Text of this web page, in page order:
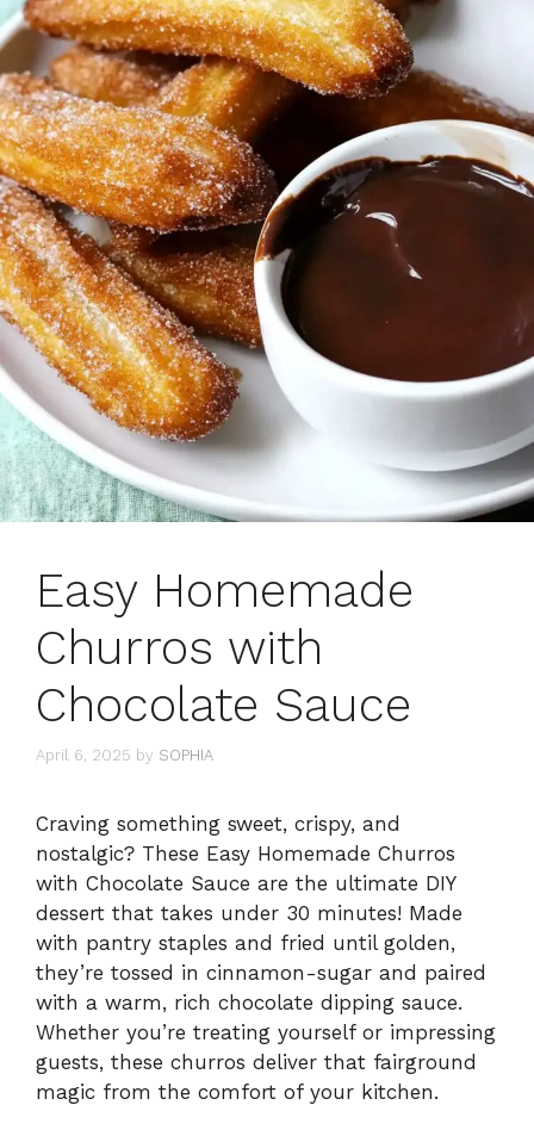
Easy Homemade
Churros with
Chocolate Sauce
April 6, 2025 by SOPHIA
Craving something sweet, crispy, and
nostalgic? These Easy Homemade Churros
with Chocolate Sauce are the ultimate DIY
dessert that takes under 30 minutes! Made
with pantry staples and fried until golden,
they’re tossed in cinnamon-sugar and paired
with a warm, rich chocolate dipping sauce.
Whether you’re treating yourself or impressing
guests, these churros deliver that fairground
magic from the comfort of your kitchen.